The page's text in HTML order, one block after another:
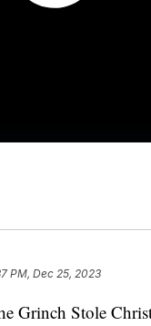
PM, Dec 25, 2023
Grinch Stole